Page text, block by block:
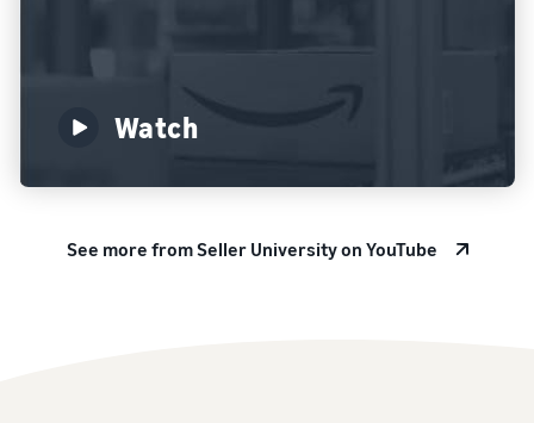
Watch
See more from Seller University on YouTube